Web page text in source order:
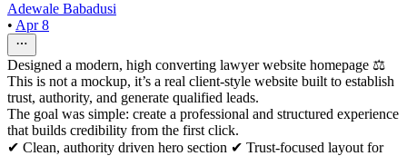
Adewale Babadusi
• Apr 8
Designed a modern, high converting lawyer website homepage ⚖️
This is not a mockup, it’s a real client-style website built to establish
trust, authority, and generate qualified leads.
The goal was simple: create a professional and structured experience
that builds credibility from the first click.
✔ Clean, authority driven hero section ✔ Trust-focused layout for